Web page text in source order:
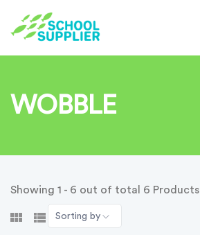
WOBBLE
Showing 1 - 6 out of total 6 Products
Sorting by